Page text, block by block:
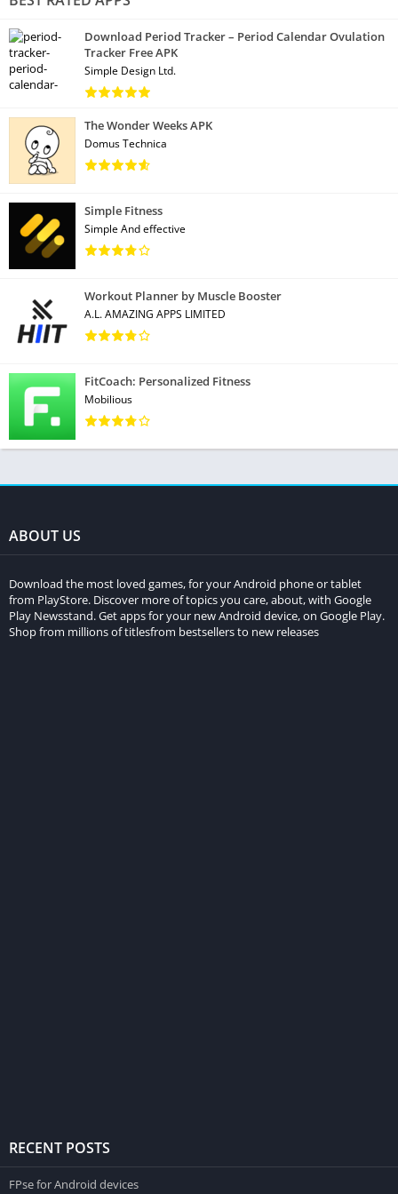
Download Period Tracker – Period Calendar Ovulation
Tracker Free APK
Simple Design Ltd.
The Wonder Weeks APK
Domus Technica
Simple Fitness
Simple And effective
Workout Planner by Muscle Booster
A.L. AMAZING APPS LIMITED
FitCoach: Personalized Fitness
Mobilious
ABOUT US
Download the most loved games, for your Android phone or tablet
from PlayStore. Discover more of topics you care, about, with Google
Play Newsstand. Get apps for your new Android device, on Google Play.
Shop from millions of titlesfrom bestsellers to new releases
RECENT POSTS
FPse for Android devices